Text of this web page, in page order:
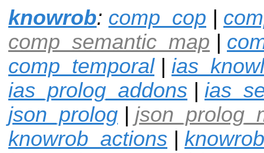
knowrob: comp_cop |
comp_semantic_map |
comp_temporal|
ias_prolog_addons |
json_prolog |
knowrob_actions |